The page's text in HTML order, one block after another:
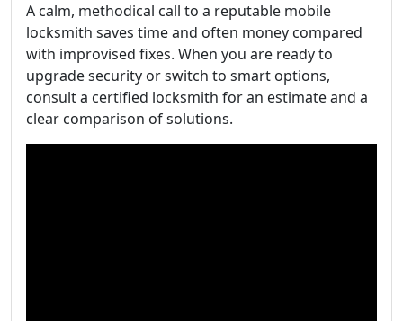
A calm, methodical call to a reputable mobile
locksmith saves time and often money compared
with improvised fixes. When you are ready to
upgrade security or switch to smart options,
consult a certified locksmith for an estimate and a
clear comparison of solutions.